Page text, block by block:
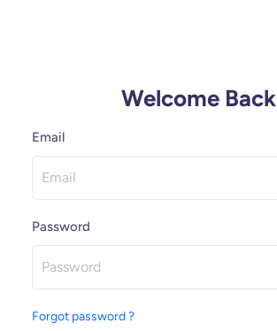
Welcome Back
Email
Password
Forgot password ?